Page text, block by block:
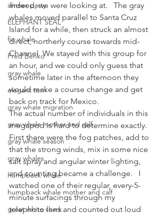
dinner party
ELEPHANT SEAL
fin whale
Fred Benko
gray whale
elegant tern
gray whale migration
gray whale mother and calf
gray whale season
gray whales
humpback whale
humpback whale mother and calf
great white shark
indeed, we were looking at.   The gray
whales moved parallel to Santa Cruz
Island for a while, then struck an almost
direct, northerly course towards mid-
Channel. We stayed with this group for
an hour, and we could only guess that
sometime later in the afternoon they
would make a course change and get
back on track for Mexico.
The actual number of individuals in this
megapod is hard to determine exactly.
First there were the fog patches, add to
that the strong winds, mix in some nice
salt spray and angular winter lighting,
and counting became a challenge.   I
watched one of their regular, every-5-
minute surfacings through my
telephoto lens and counted out loud